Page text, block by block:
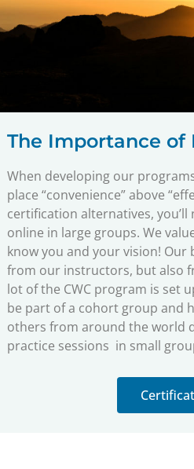
The Importance of
When developing our
place “convenience” above
certification alternatives,
online in large groups. We
know you and your vision!
from our instructors, but also
lot of the CWC program is set
be part of a cohort group and
others from around the world
practice sessions in small